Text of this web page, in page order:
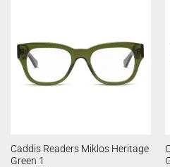
Caddis Readers Miklos Heritage
Green 1